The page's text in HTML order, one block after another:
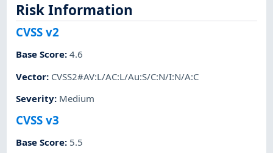
Risk Information
CVSS v2
Base Score:4.6
Vector: CVSS2#AV:L/AC:L/Au:S/C:N/I:N/A:C
Severity: Medium
CVSS v3
Base Score: 5.5